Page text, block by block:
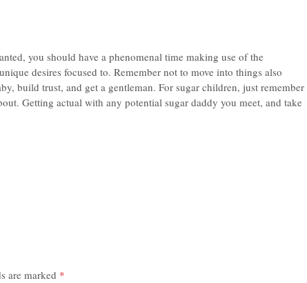
you should have a phenomenal time making use of the
desires focused to. Remember not to move into things also
build trust, and get a gentleman. For sugar children, just remember
Getting actual with any potential sugar daddy you meet, and take
are marked *